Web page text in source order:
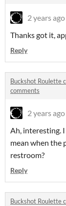
2 years ago
Thanks got it,
Reply
Buckshot Roulette
comments
2 years ago
Ah, interesting.
mean when the
restroom?
Reply
Buckshot Roulette